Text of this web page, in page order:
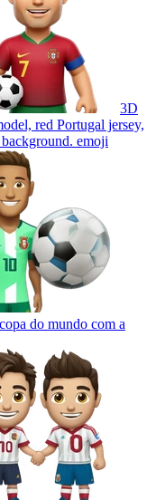
3D
red Portugal jersey,
emoji
do mundo com a